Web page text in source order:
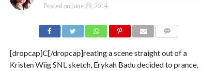
Posted on June 29, 2014
[dropcap]C[/dropcap]reating a scene straight out of a
Kristen Wiig SNL sketch, Erykah Badu decided to prance,